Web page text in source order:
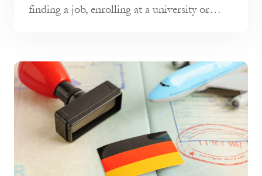
finding a job, enrolling at a university or